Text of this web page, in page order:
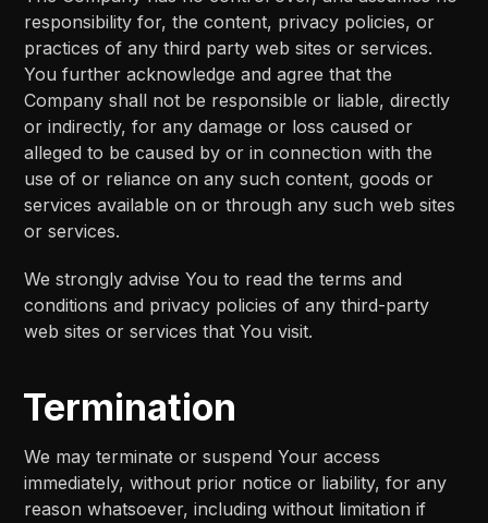
responsibility for, the content, privacy policies, or
practices of any third party web sites or services.
You further acknowledge and agree that the
Company shall not be responsible or liable, directly
or indirectly, for any damage or loss caused or
alleged to be caused by or in connection with the
use of or reliance on any such content, goods or
services available on or through any such web sites
or services.
We strongly advise You to read the terms and
conditions and privacy policies of any third-party
web sites or services that You visit.
Termination
We may terminate or suspend Your access
immediately, without prior notice or liability, for any
reason whatsoever, including without limitation if